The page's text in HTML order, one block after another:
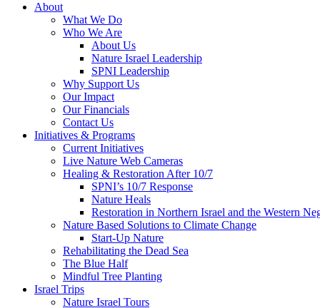
About
What We Do
Who We Are
About Us
Nature Israel Leadership
SPNI Leadership
Why Support Us
Our Impact
Our Financials
Contact Us
Initiatives & Programs
Current Initiatives
Live Nature Web Cameras
Healing & Restoration After 10/7
SPNI’s 10/7 Response
Nature Heals
Restoration in Northern Israel and the Western
Nature Based Solutions to Climate Change
Start-Up Nature
Rehabilitating the Dead Sea
The Blue Half
Mindful Tree Planting
Israel Trips
Nature Israel Tours